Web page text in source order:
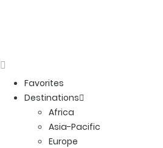
Favorites
Destinations
Africa
Asia-Pacific
Europe